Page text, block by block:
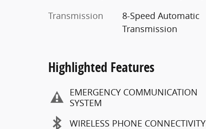
Transmission
8-Speed Automatic
Transmission
Highlighted Features
EMERGENCY COMMUNICATION
SYSTEM
WIRELESS PHONE CONNECTIVITY